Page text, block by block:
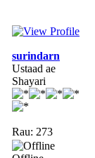
surindarn
Ustaad ae
Shayari
Rau: 273